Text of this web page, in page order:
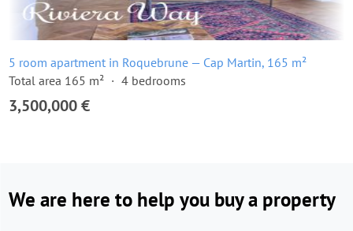
5 room apartment in Roquebrune — Cap Martin, 165 m²
Total area 165 m²
4 bedrooms
3,500,000 €
We are here to help you buy a property